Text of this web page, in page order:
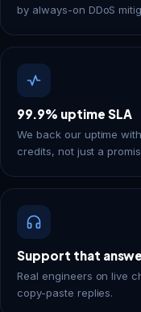
by always-on DDoS
99.9% uptime SLA
We back our uptime
credits, not just a
Support that
Real engineers on live
copy-paste replies.